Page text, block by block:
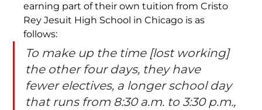
earning part of their own tuition from Cristo
Rey Jesuit High School in Chicago is as
follows:
To make up the time [lost working]
the other four days, they have
fewer electives, a longer school day
that runs from 8:30 a.m. to 3:30 p.m.,